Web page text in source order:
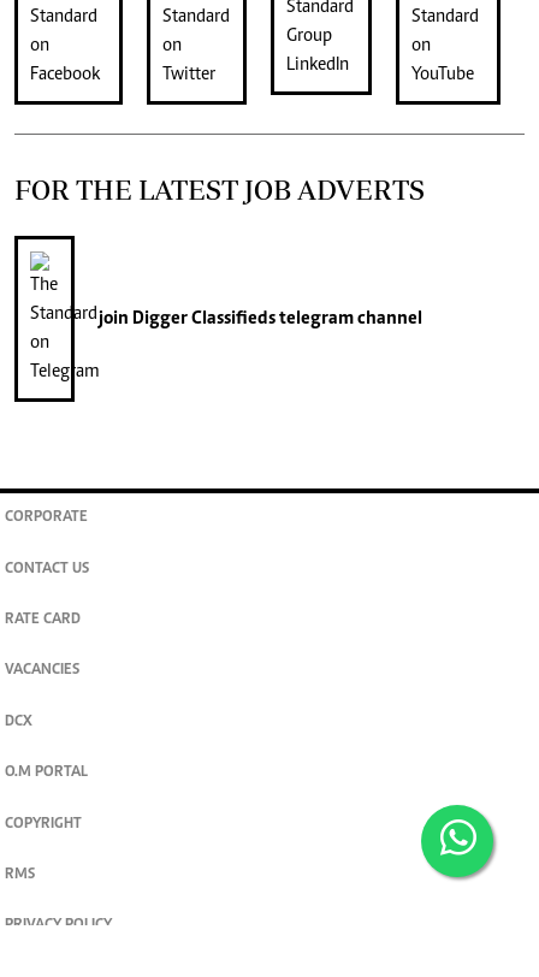
FOR THE LATEST JOB ADVERTS
join Digger Classifiedstelegram channel
CORPORATE
CONTACT US
RATE CARD
VACANCIES
DCX
O.M PORTAL
COPYRIGHT
RMS
PRIVACY POLICY